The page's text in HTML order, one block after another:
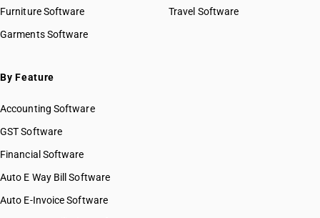
Furniture Software
Garments Software
Travel Software
By Feature
Accounting Software
GST Software
Financial Software
Auto E Way Bill Software
Auto E-Invoice Software